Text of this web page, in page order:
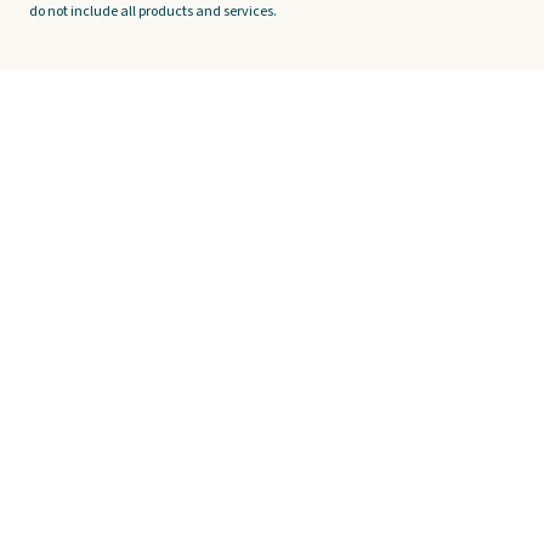
do not include all products and services.